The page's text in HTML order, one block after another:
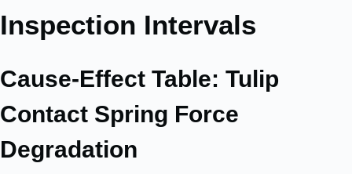
Inspection Intervals
Cause-Effect Table: Tulip
Contact Spring Force
Degradation